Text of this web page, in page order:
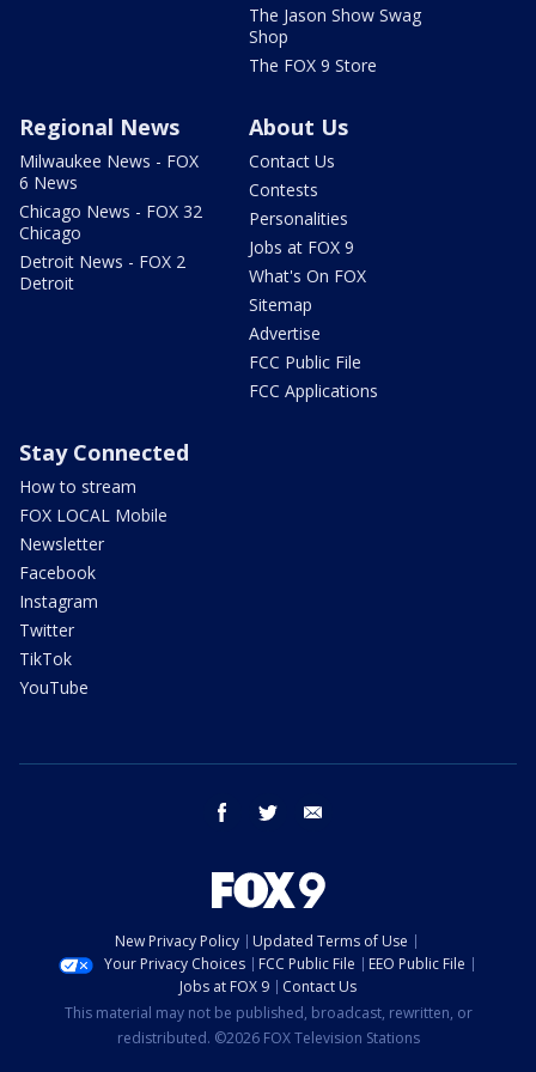
The Jason Show Swag
Shop
The FOX 9 Store
Regional News
Milwaukee News - FOX
6 News
Chicago News - FOX 32
Chicago
Detroit News - FOX 2
Detroit
About Us
Contact Us
Contests
Personalities
Jobs at FOX 9
What's On FOX
Sitemap
Advertise
FCC Public File
FCC Applications
Stay Connected
How to stream
FOX LOCAL Mobile
Newsletter
Facebook
Instagram
Twitter
TikTok
YouTube
facebook twitter
New Privacy Policy
Updated Terms of Use
Your Privacy Choices
FCC Public File
EEO Public File
Jobs at FOX 9
Contact Us
This material may not be published, broadcast, rewritten, or
redistributed. ©2026 FOX Television Stations